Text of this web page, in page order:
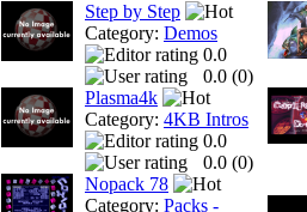
Step by Step
Category: Demos
0.0
0.0 (0)
Plasma4k
Category: 4KB Intros
0.0
0.0 (0)
Nopack 78
Category: Packs -